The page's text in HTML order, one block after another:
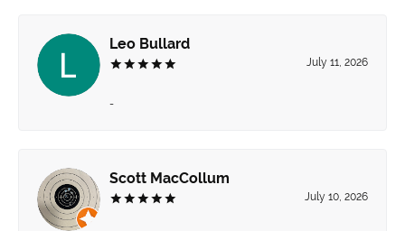
Leo Bullard
July 11, 2026
-
Scott MacCollum
July 10, 2026